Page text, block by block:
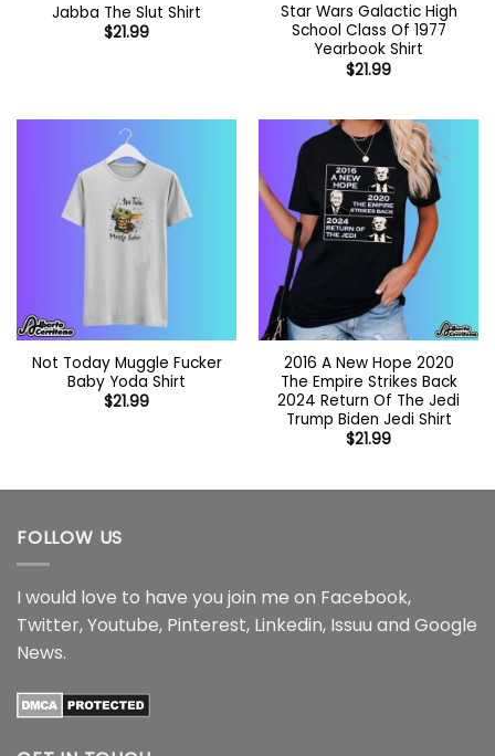
Jabba The Slut Shirt
$21.99
Star Wars Galactic High
School Class Of 1977
Yearbook Shirt
$21.99
Not Today Muggle Fucker
Baby Yoda Shirt
$21.99
2016 A New Hope 2020
The Empire Strikes Back
2024 Return Of The Jedi
Trump Biden Jedi Shirt
$21.99
FOLLOW US
I would love to have you join me on Facebook,
Twitter,Youtube, Pinterest, Linkedin, Issuu and Google
News.